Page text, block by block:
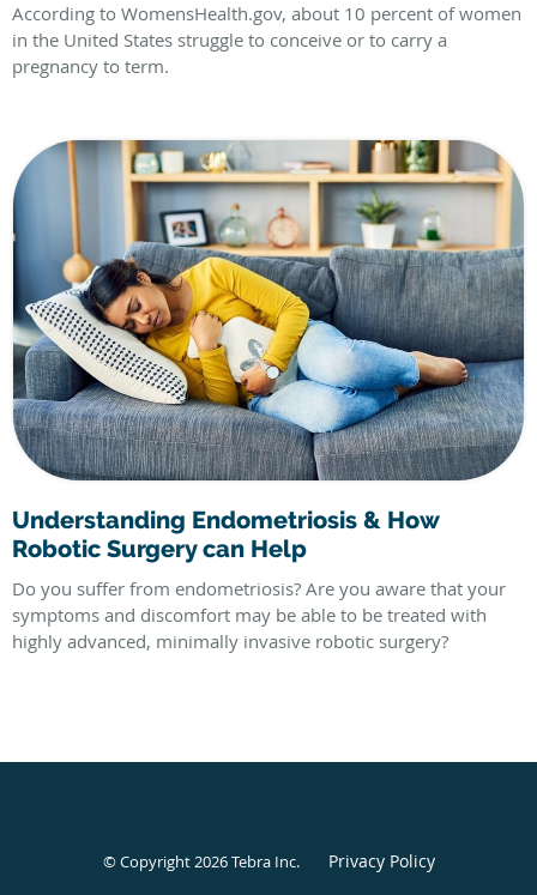
According to WomensHealth.gov, about 10 percent of women
in the United States struggle to conceive or to carry a
pregnancy to term.
Understanding Endometriosis & How
Robotic Surgery can Help
Do you suffer from endometriosis? Are you aware that your
symptoms and discomfort may be able to be treated with
highly advanced, minimally invasive robotic surgery?
© Copyright 2026Tebra Inc. Privacy Policy